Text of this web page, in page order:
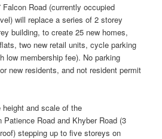
Road (currently occupied
will replace a series of 2 storey
building, to create 25 new homes,
two new retail units, cycle parking
low membership fee). No parking
new residents, and not resident permit
and scale of the
Patience Road and Khyber Road (3
stepping up to five storeys on